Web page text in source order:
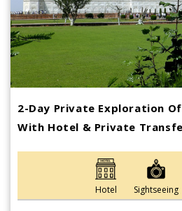
2-Day Private Exploration
With Hotel & Private
Hotel Sightseeing